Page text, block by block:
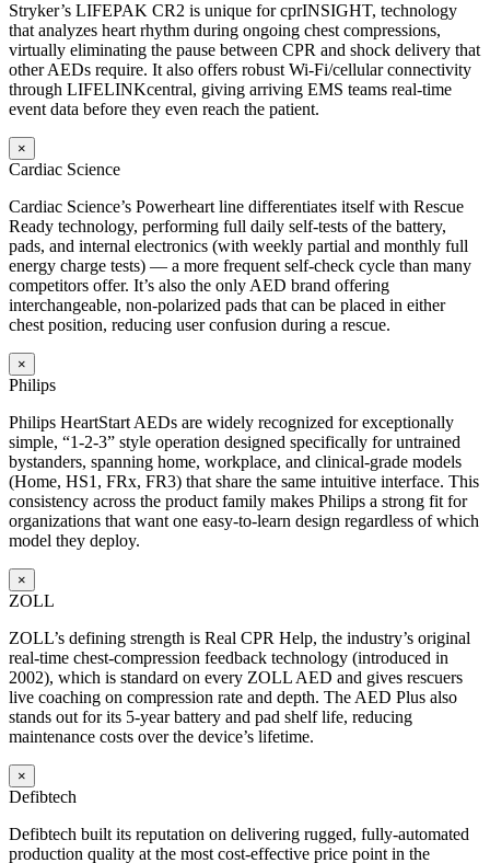
Stryker’s LIFEPAK CR2 is unique for cprINSIGHT, technology
that analyzes heart rhythm during ongoing chest compressions,
virtually eliminating the pause between CPR and shock delivery that
other AEDs require. It also offers robust Wi-Fi/cellular connectivity
through LIFELINKcentral, giving arriving EMS teams real-time
event data before they even reach the patient.
×
Cardiac Science
Cardiac Science’s Powerheart line differentiates itself with Rescue
Ready technology, performing full daily self-tests of the battery,
pads, and internal electronics (with weekly partial and monthly full
energy charge tests) — a more frequent self-check cycle than many
competitors offer. It’s also the only AED brand offering
interchangeable, non-polarized pads that can be placed in either
chest position, reducing user confusion during a rescue.
×
Philips
Philips HeartStart AEDs are widely recognized for exceptionally
simple, “1-2-3” style operation designed specifically for untrained
bystanders, spanning home, workplace, and clinical-grade models
(Home, HS1, FRx, FR3) that share the same intuitive interface. This
consistency across the product family makes Philips a strong fit for
organizations that want one easy-to-learn design regardless of which
model they deploy.
×
ZOLL
ZOLL’s defining strength is Real CPR Help, the industry’s original
real-time chest-compression feedback technology (introduced in
2002), which is standard on every ZOLL AED and gives rescuers
live coaching on compression rate and depth. The AED Plus also
stands out for its 5-year battery and pad shelf life, reducing
maintenance costs over the device’s lifetime.
×
Defibtech
Defibtech built its reputation on delivering rugged, fully-automated
production quality at the most cost-effective price point in the